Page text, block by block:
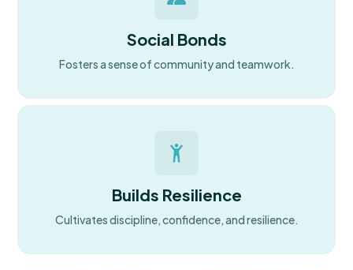
Social Bonds
Fosters a sense of community and teamwork.
Builds Resilience
Cultivates discipline, confidence, and resilience.